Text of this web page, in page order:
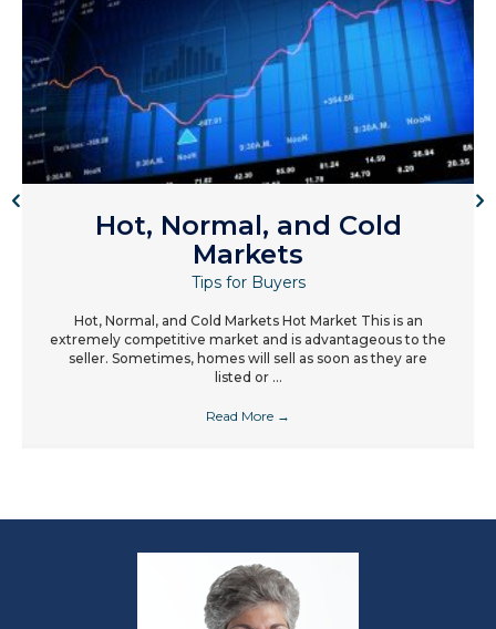
Hot, Normal, and Cold
Markets
Tips for Buyers
Hot, Normal, and Cold Markets Hot Market This is an
extremely competitive market and is advantageous to the
seller. Sometimes, homes will sell as soon as they are
listed or ...
Read More →